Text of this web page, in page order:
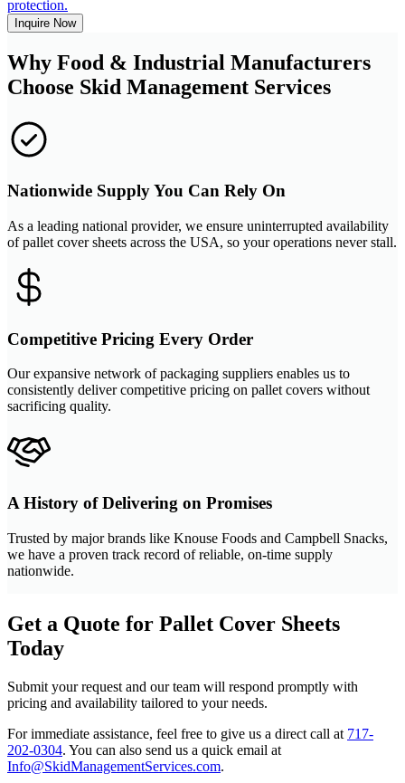
protection.
Inquire Now
Why Food & Industrial Manufacturers
Choose Skid Management Services
Nationwide Supply You Can Rely On
As a leading national provider, we ensure uninterrupted availability
of pallet cover sheets across the USA, so your operations never stall.
Competitive Pricing Every Order
Our expansive network of packaging suppliers enables us to
consistently deliver competitive pricing on pallet covers without
sacrificing quality.
A History of Delivering on Promises
Trusted by major brands like Knouse Foods and Campbell Snacks,
we have a proven track record of reliable, on-time supply
nationwide.
Get a Quote for Pallet Cover Sheets
Today
Submit your request and our team will respond promptly with
pricing and availability tailored to your needs.
For immediate assistance, feel free to give us a direct call at 717-
202-0304. You can also send us a quick email at
Info@SkidManagementServices.com.